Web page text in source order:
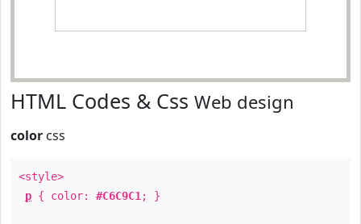
HTML Codes & Css Web design
color css
<style>
p { color: #C6C9C1 ; }